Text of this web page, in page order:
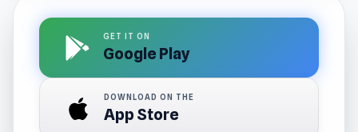
GET IT ON
Google Play
DOWNLOAD ON THE
App Store